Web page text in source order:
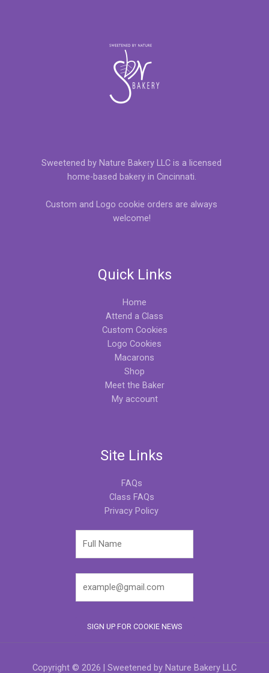
Sweetened by Nature Bakery LLC is a licensed
home-based bakery in Cincinnati.
Custom and Logo cookie orders are always
welcome!
Quick Links
Home
Attend a Class
Custom Cookies
Logo Cookies
Macarons
Shop
Meet the Baker
My account
Site Links
FAQs
Class FAQs
Privacy Policy
Copyright © 2026 | Sweetened by Nature Bakery LLC